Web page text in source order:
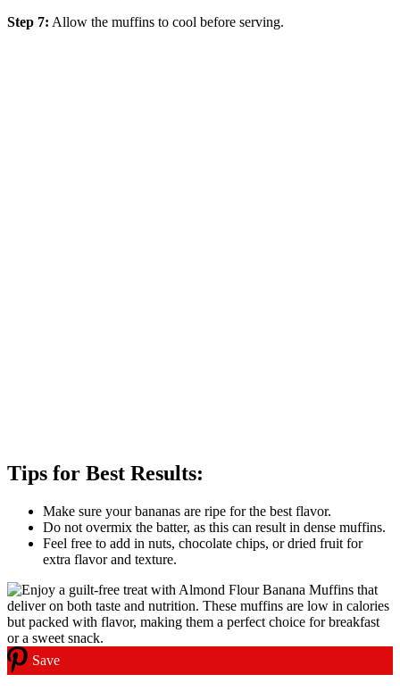
Step 7: Allow the muffins to cool before serving.
Tips for Best Results:
Make sure your bananas are ripe for the best flavor.
Do not overmix the batter, as this can result in dense muffins.
Feel free to add in nuts, chocolate chips, or dried fruit for
extra flavor and texture.
Save